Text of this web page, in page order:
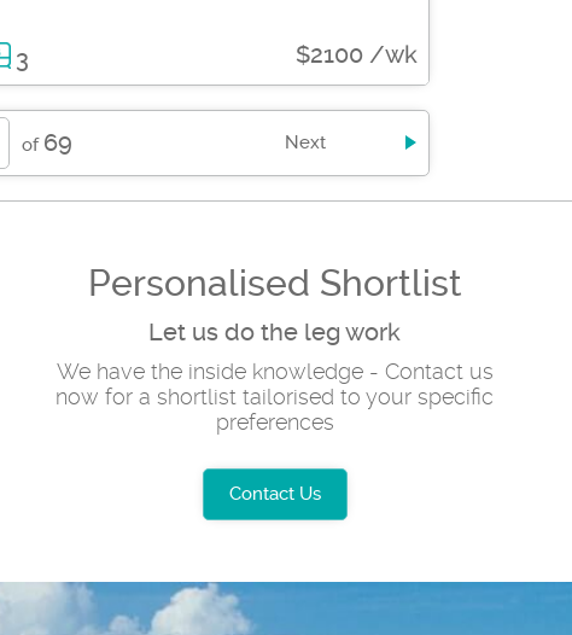
3 $2100 /wk
of 69 Next
Personalised Shortlist
Let us do the leg work
We have the inside knowledge - Contact us
now for a shortlist tailorised to your specific
preferences
Contact Us